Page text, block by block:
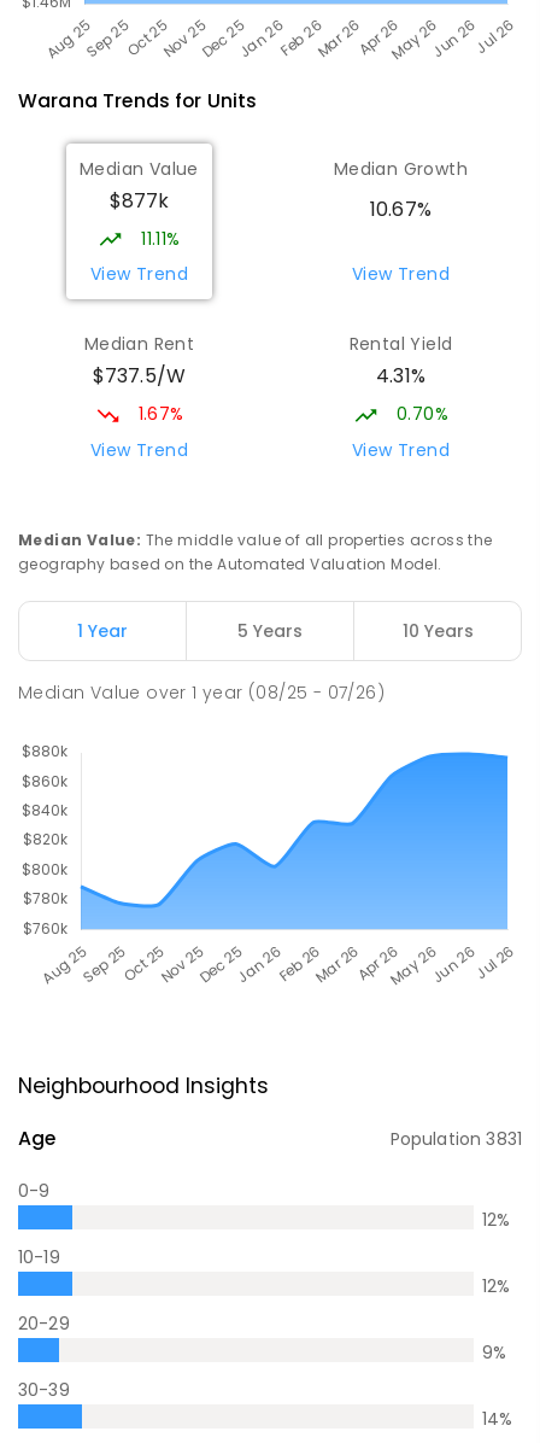
Warana Trends for Units
Median Value
$877k
11.11%
View Trend
Median Growth
10.67%
View Trend
Median Rent
$737.5/W
1.67%
View Trend
Rental Yield
4.31%
0.70%
View Trend
Median Value: The middle value of all properties across the
geography based on the Automated Valuation Model.
1 Year 5 Years 10 Years
Median Value over1 year (08/25 - 07/26)
Neighbourhood Insights
Age Population3831
0-9
12%
10-19
12%
20-29
9%
30-39
14%